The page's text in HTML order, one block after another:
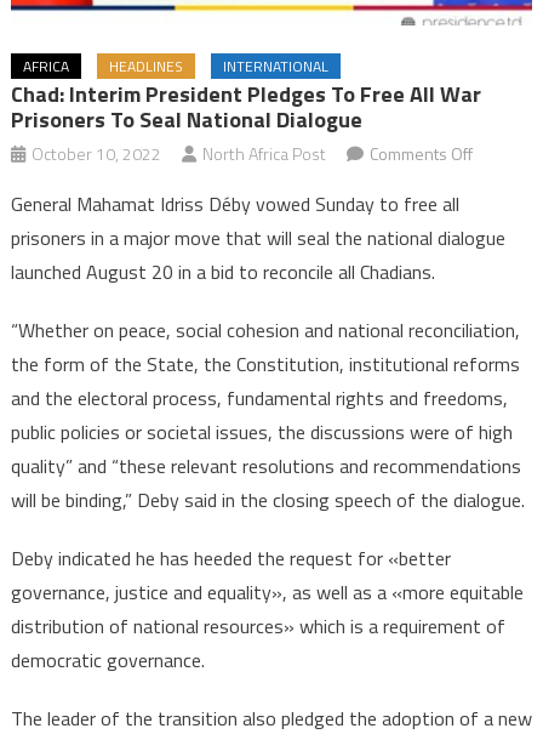
AFRICA HEADLINES INTERNATIONAL
Chad: Interim President Pledges To Free All War
Prisoners To Seal National Dialogue
October 10, 2022 North Africa Post Comments Offon
President
free
all
war
prisoners
to
national
General Mahamat Idriss Déby vowed Sunday to free all
prisoners in a major move that will seal the national dialogue
launched August 20 in a bid to reconcile all Chadians.
“Whether on peace, social cohesion and national reconciliation,
the form of the State, the Constitution, institutional reforms
and the electoral process, fundamental rights and freedoms,
public policies or societal issues, the discussions were of high
quality” and “these relevant resolutions and recommendations
will be binding,” Deby said in the closing speech of the dialogue.
Deby indicated he has heeded the request for «better
governance, justice and equality», as well as a «more equitable
distribution of national resources» which is a requirement of
democratic governance.
The leader of the transition also pledged the adoption of a new